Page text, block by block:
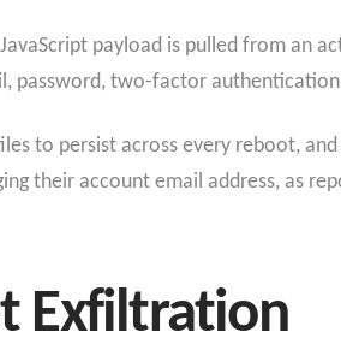
payload is pulled from an
password, two-factor
to persist across every reboot,
their account email address, as
Exfiltration